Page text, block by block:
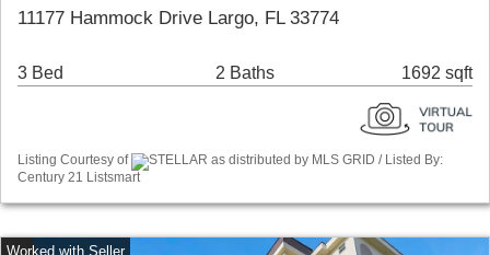
11177 Hammock Drive Largo, FL 33774
3 Bed 2 Baths 1692 sqft
Listing Courtesy of
STELLAR as distributed by MLS GRID / Listed By:
Century 21 Listsmart